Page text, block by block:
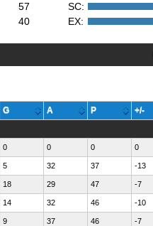
57 SC:
40 EX:
G A P +/-
0 0 0 0
5 32 37 -13
18 29 47 -7
14 32 46 -10
9 37 46 -7